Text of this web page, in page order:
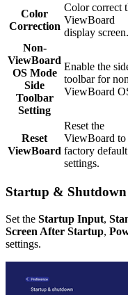
Color
Correction
Color correct
ViewBoard
display screen.
Non-
ViewBoard
OS Mode
Side
Toolbar
Setting
Enable the
toolbar for
ViewBoard
Reset
ViewBoard
Reset the
ViewBoard to
factory default
settings.
Startup & Shutdown
Set the Startup Input,
Screen After Startup,
settings.